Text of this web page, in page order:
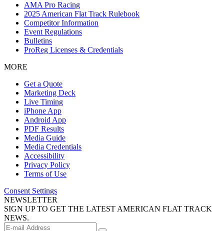
AMA Pro Racing
2025 American Flat Track Rulebook
Competitor Information
Event Regulations
Bulletins
ProReg Licenses & Credentials
MORE
Get a Quote
Marketing Deck
Live Timing
iPhone App
Android App
PDF Results
Media Guide
Media Credentials
Accessibility
Privacy Policy
Terms of Use
Consent Settings
NEWSLETTER
SIGN UP TO GET THE LATEST AMERICAN FLAT TRACK
NEWS.